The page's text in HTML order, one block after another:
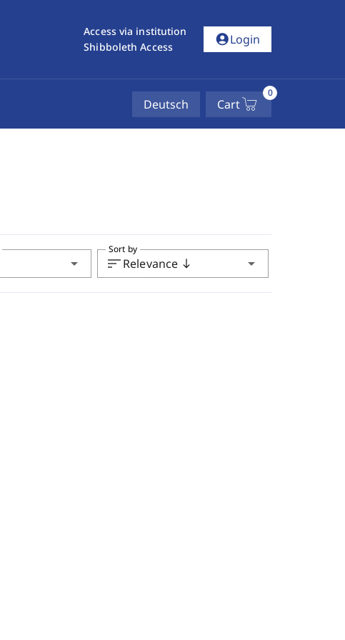
Access via institution
Shibboleth Access
account_circleLogin
Deutsch Cart
0
arrow_drop_down sortRelevance south arrow_drop_down
Sort by